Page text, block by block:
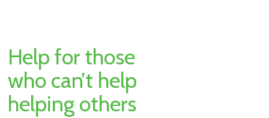
Help for those
who can’t help
helping others